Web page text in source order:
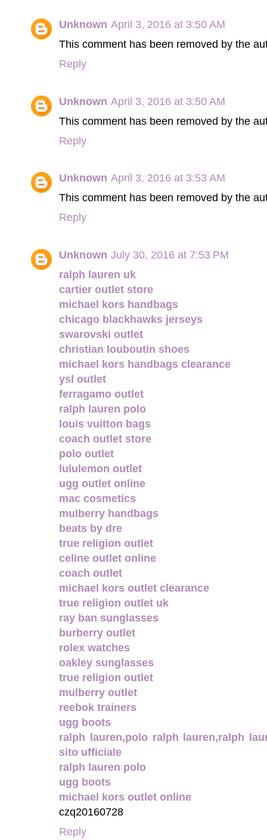
Unknown April 3, 2016 at 3:50 AM
This comment has been removed by the
Reply
Unknown April 3, 2016 at 3:50 AM
This comment has been removed by the
Reply
Unknown April 3, 2016 at 3:53 AM
This comment has been removed by the
Reply
Unknown July 30, 2016 at 7:53 PM
ralph lauren uk
cartier outlet store
michael kors handbags
chicago blackhawks jerseys
swarovski outlet
christian louboutin shoes
michael kors handbags clearance
ysl outlet
ferragamo outlet
ralph lauren polo
louis vuitton bags
coach outlet store
polo outlet
lululemon outlet
ugg outlet online
mac cosmetics
mulberry handbags
beats by dre
true religion outlet
celine outlet online
coach outlet
michael kors outlet clearance
true religion outlet uk
ray ban sunglasses
burberry outlet
rolex watches
oakley sunglasses
true religion outlet
mulberry outlet
reebok trainers
ugg boots
ralph lauren,polo ralph lauren,ralph
sito ufficiale
ralph lauren polo
ugg boots
michael kors outlet online
czq20160728
Reply